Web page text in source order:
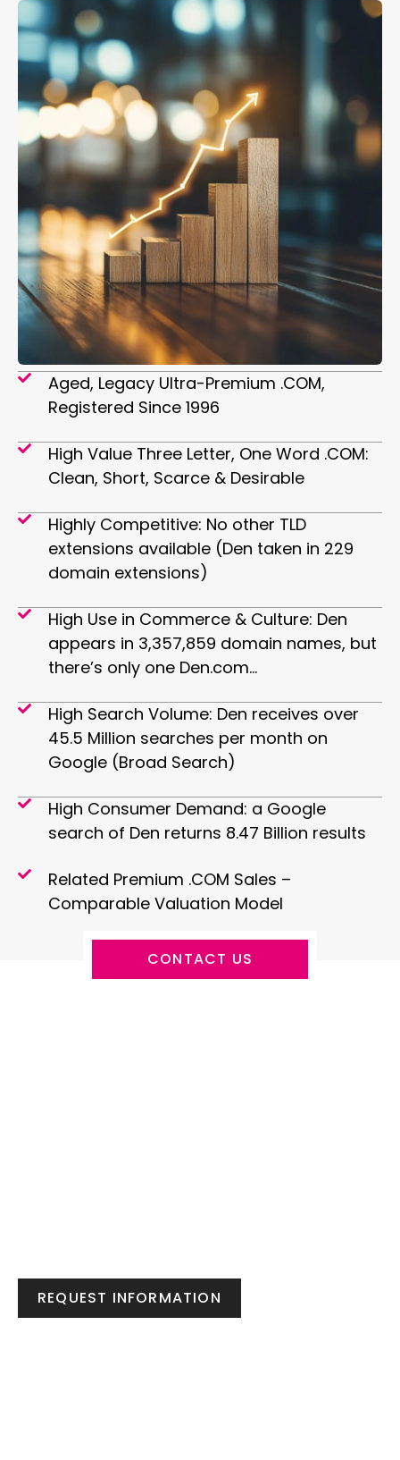
Aged, Legacy Ultra-Premium .COM,
Registered Since 1996
High Value Three Letter, One Word .COM:
Clean, Short, Scarce & Desirable
Highly Competitive: No other TLD
extensions available (Den taken in 229
domain extensions)
High Use in Commerce & Culture: Den
appears in 3,357,859 domain names, but
there’s only one Den.com…
High Search Volume: Den receives over
45.5 Million searches per month on
Google (Broad Search)
High Consumer Demand: a Google
search of Den returns 8.47 Billion results
Related Premium .COM Sales –
Comparable Valuation Model
CONTACT US
REQUEST INFORMATION